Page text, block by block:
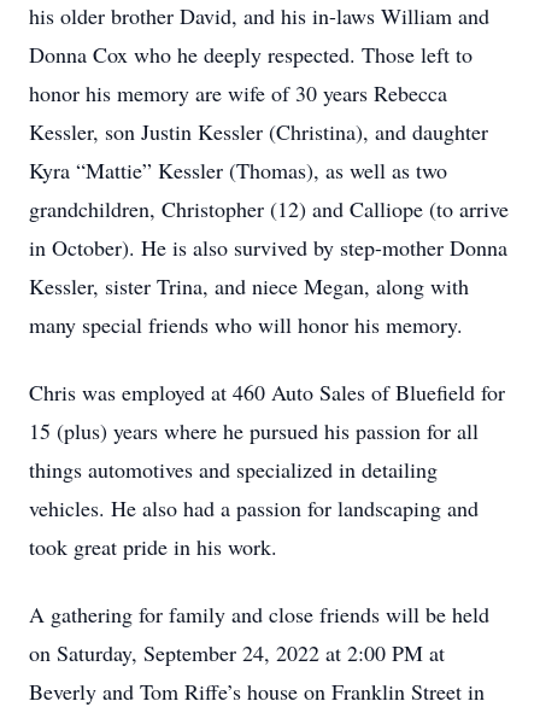
his older brother David, and his in-laws William and
Donna Cox who he deeply respected. Those left to
honor his memory are wife of 30 years Rebecca
Kessler, son Justin Kessler (Christina), and daughter
Kyra “Mattie” Kessler (Thomas), as well as two
grandchildren, Christopher (12) and Calliope (to arrive
in October). He is also survived by step-mother Donna
Kessler, sister Trina, and niece Megan, along with
many special friends who will honor his memory.
Chris was employed at 460 Auto Sales of Bluefield for
15 (plus) years where he pursued his passion for all
things automotives and specialized in detailing
vehicles. He also had a passion for landscaping and
took great pride in his work.
A gathering for family and close friends will be held
on Saturday, September 24, 2022 at 2:00 PM at
Beverly and Tom Riffe’s house on Franklin Street in